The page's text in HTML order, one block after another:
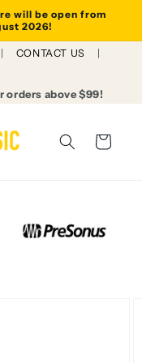
will be open from
2026!
CONTACT US
orders above $99!
Cart